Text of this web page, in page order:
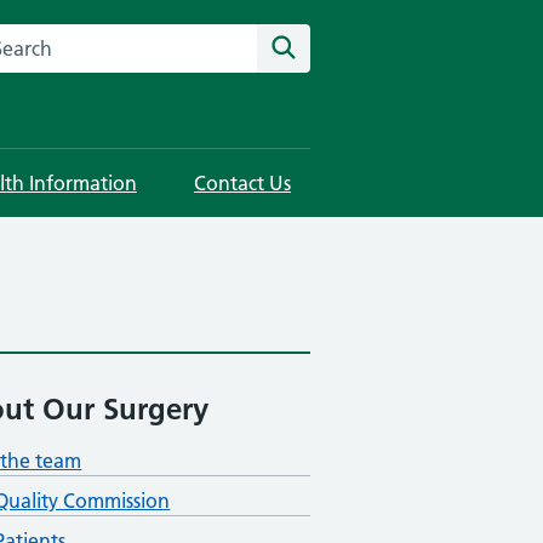
this website
Information Contact Us
Our Surgery
team
Commission